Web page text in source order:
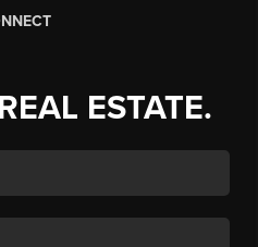
ESTATE.